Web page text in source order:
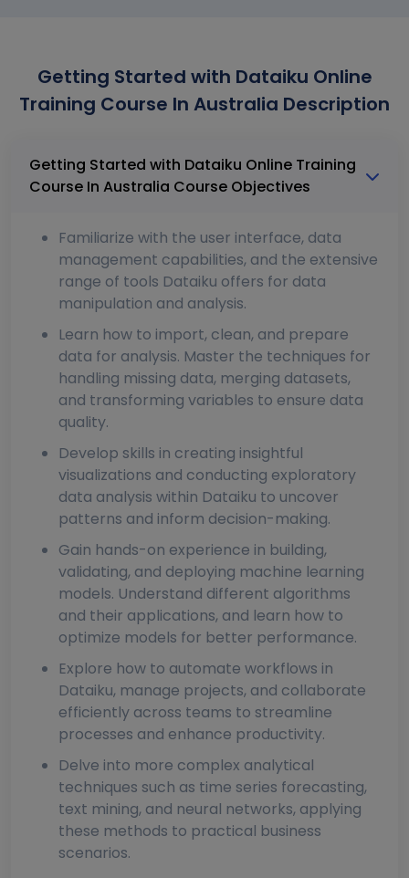
Getting Started with Dataiku Online
Training Course In Australia Description
Getting Started with Dataiku Online Training
Course In Australia Course Objectives
Familiarize with the user interface, data
management capabilities, and the extensive
range of tools Dataiku offers for data
manipulation and analysis.
Learn how to import, clean, and prepare
data for analysis. Master the techniques for
handling missing data, merging datasets,
and transforming variables to ensure data
quality.
Develop skills in creating insightful
visualizations and conducting exploratory
data analysis within Dataiku to uncover
patterns and inform decision-making.
Gain hands-on experience in building,
validating, and deploying machine learning
models. Understand different algorithms
and their applications, and learn how to
optimize models for better performance.
Explore how to automate workflows in
Dataiku, manage projects, and collaborate
efficiently across teams to streamline
processes and enhance productivity.
Delve into more complex analytical
techniques such as time series forecasting,
text mining, and neural networks, applying
these methods to practical business
scenarios.